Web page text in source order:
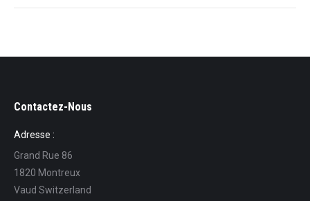
Contactez-Nous
Adresse :
Grand Rue 86
1820 Montreux
Vaud Switzerland